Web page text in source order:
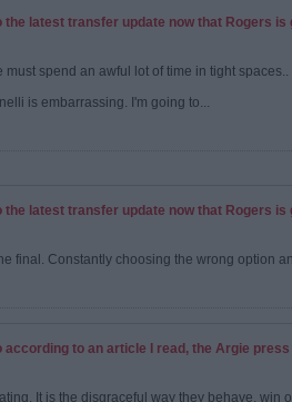
the latest transfer update now that Rogers is
spend an awful lot of time in tight spaces..
is embarrassing. I'm going to...
the latest transfer update now that Rogers is
final. Constantly choosing the wrong option
according to an article I read, the Argie press
It is the disgraceful way they behave,